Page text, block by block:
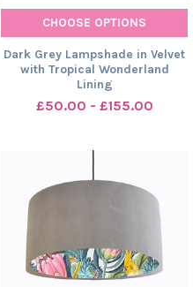
CHOOSE OPTIONS
Dark Grey Lampshade in Velvet
with Tropical Wonderland
Lining
£50.00 - £155.00